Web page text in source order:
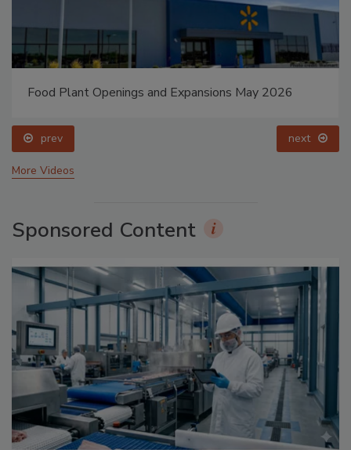
Food Plant Openings and Expansions May 2026
prev next
More Videos
Sponsored Content